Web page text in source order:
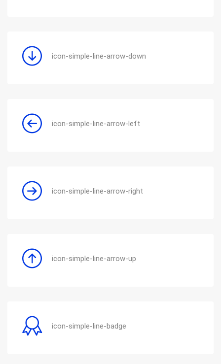
icon-simple-line-arrow-down
icon-simple-line-arrow-left
icon-simple-line-arrow-right
icon-simple-line-arrow-up
icon-simple-line-badge